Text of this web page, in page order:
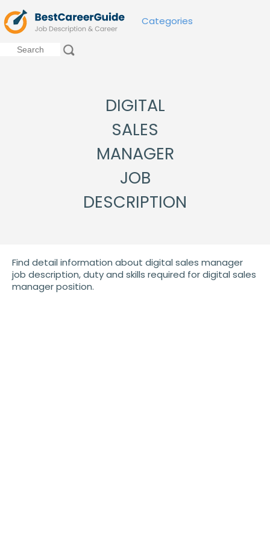
Categories
DIGITAL
SALES
MANAGER
JOB
DESCRIPTION
Find detail information about digital sales manager
job description, duty and skills required for digital sales
manager position.